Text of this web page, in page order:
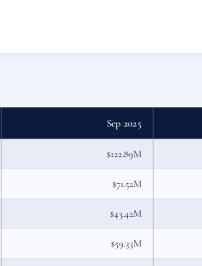
Sep 2025
$122.89M
$71.52M
$43.42M
$59.33M